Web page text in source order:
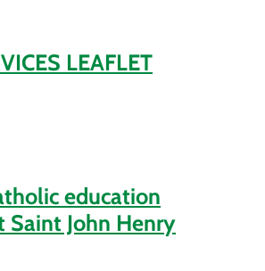
LEAFLET
education
Saint John Henry